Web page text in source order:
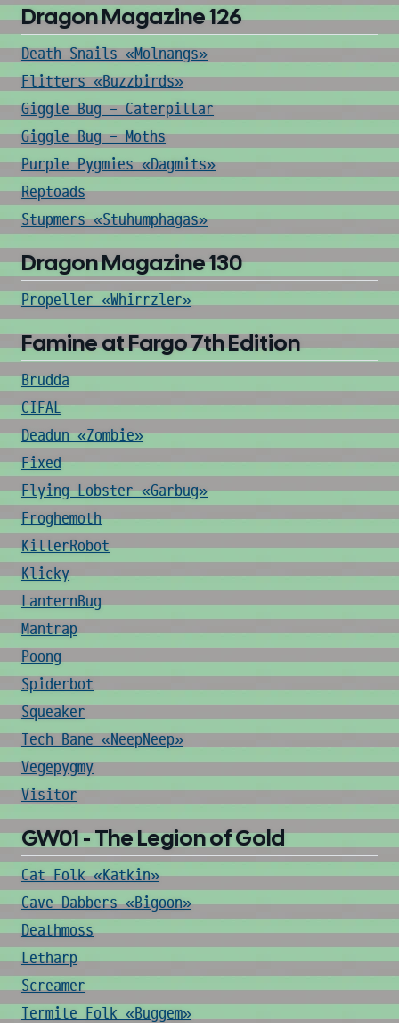
Dragon Magazine 126
Death Snails «Molnangs»
Flitters «Buzzbirds»
Giggle Bug - Caterpillar
Giggle Bug - Moths
Purple Pygmies «Dagmits»
Reptoads
Stupmers «Stuhumphagas»
Dragon Magazine 130
Propeller «Whirrzler»
Famine at Fargo 7th Edition
Brudda
CIFAL
Deadun «Zombie»
Fixed
Flying Lobster «Garbug»
Froghemoth
KillerRobot
Klicky
LanternBug
Mantrap
Poong
Spiderbot
Squeaker
Tech Bane «NeepNeep»
Vegepygmy
Visitor
GW01 - The Legion of Gold
Cat Folk «Katkin»
Cave Dabbers «Bigoon»
Deathmoss
Letharp
Screamer
Termite Folk «Buggem»